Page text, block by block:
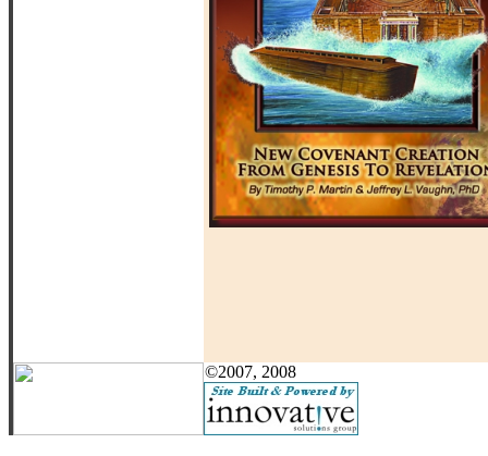
©2007, 2008